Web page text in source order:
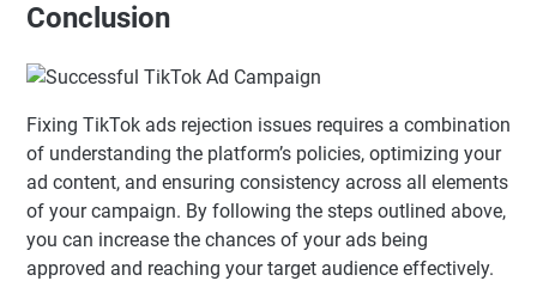
Conclusion
Fixing TikTok ads rejection issues requires a combination
of understanding the platform’s policies, optimizing your
ad content, and ensuring consistency across all elements
of your campaign. By following the steps outlined above,
you can increase the chances of your ads being
approved and reaching your target audience effectively.